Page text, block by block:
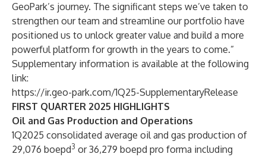
GeoPark’s journey. The significant steps we’ve taken to
strengthen our team and streamline our portfolio have
positioned us to unlock greater value and build a more
powerful platform for growth in the years to come.”
Supplementary information is available at the following
link:
https://ir.geo-park.com/1Q25-SupplementaryRelease
FIRST QUARTER 2025 HIGHLIGHTS
Oil and Gas Production and Operations
1Q2025 consolidated average oil and gas production of
29,076 boepd3 or 36,279 boepd pro forma including